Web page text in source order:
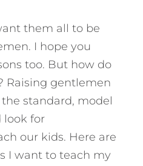
them all to be
I hope you
too. But how do
Raising gentlemen
standard, model
look for
our kids. Here are
I want to teach my